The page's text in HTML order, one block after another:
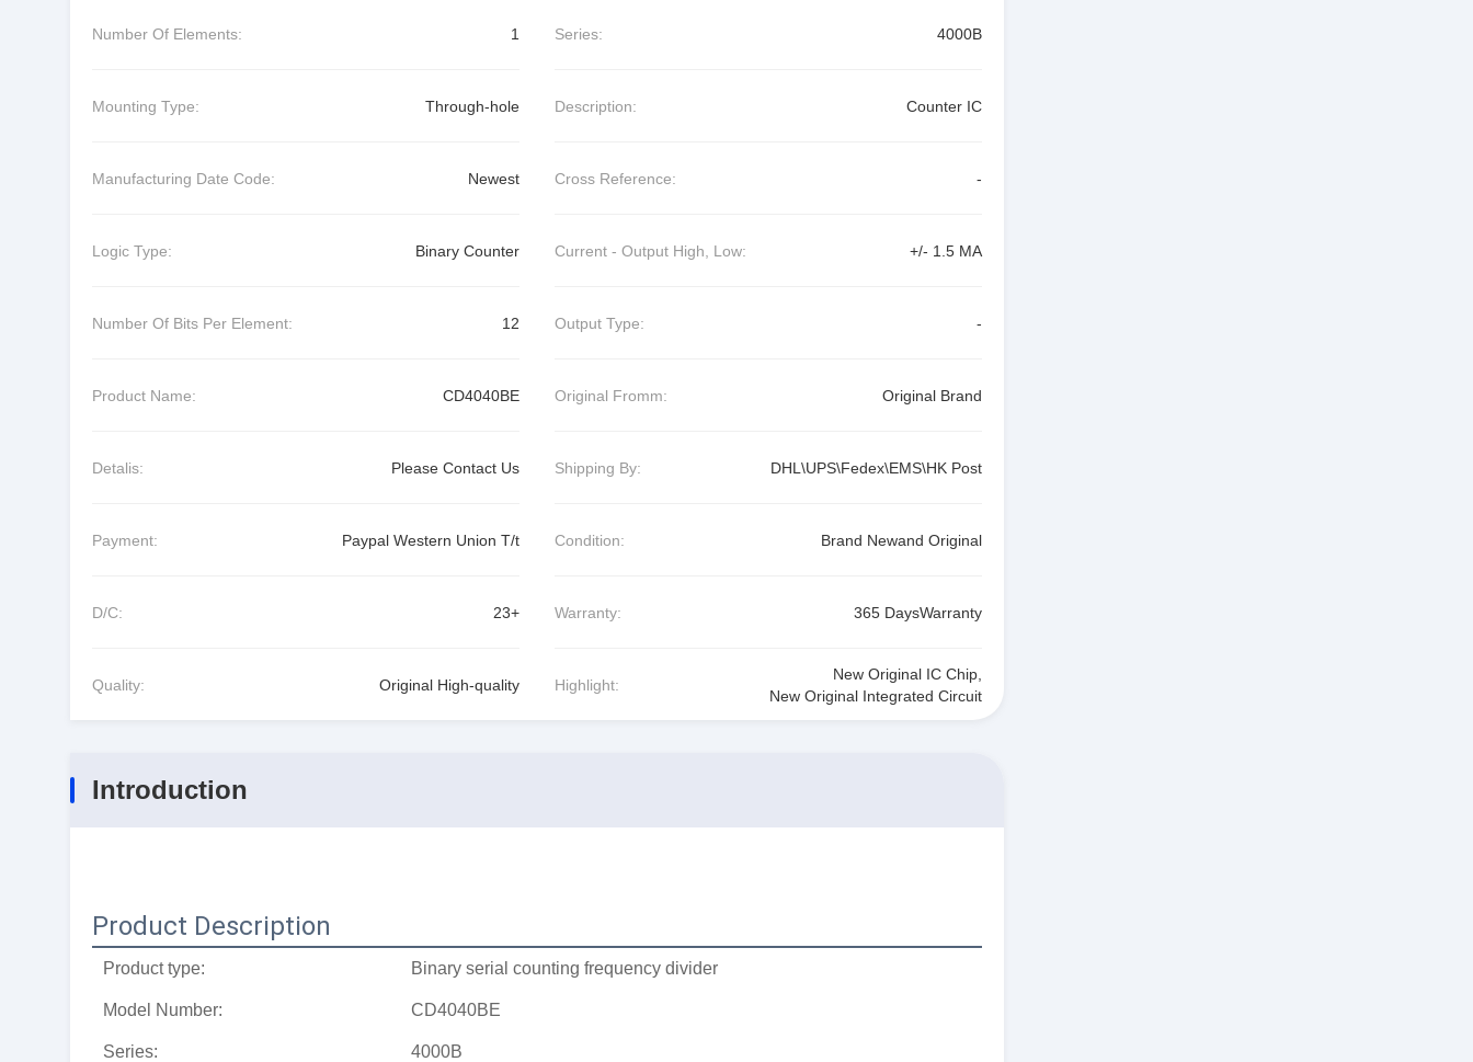
Number Of Elements: 1 Series: 4000B
Mounting Type: Through-hole Description: Counter IC
Manufacturing Date Code: Newest Cross Reference: -
Logic Type: Binary Counter Current - Output High, Low: +/- 1.5 MA
Number Of Bits Per Element: 12 Output Type: -
Product Name: CD4040BE Original Fromm: Original Brand
Detalis: Please Contact Us Shipping By: DHL\UPS\Fedex\EMS\HK Post
Payment: Paypal Western Union T/t Condition: Brand Newand Original
D/C: 23+ Warranty: 365 DaysWarranty
Quality: Original High-quality Highlight:
New Original IC Chip
New Original Integrated Circuit
Introduction
Product Description
Product type: Binary serial counting frequency divider
Model Number: CD4040BE
Series: 4000B